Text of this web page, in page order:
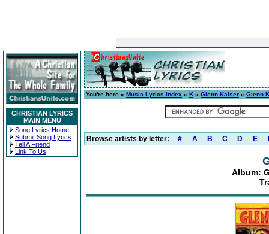
CHRISTIAN LYRICS
MAIN MENU
Song Lyrics Home
Submit Song Lyrics
Tell A Friend
Link To Us
You're here » Music Lyrics Index » K » Glenn Kaiser » Glenn
Browse artists by letter: # A B C D E
Album: